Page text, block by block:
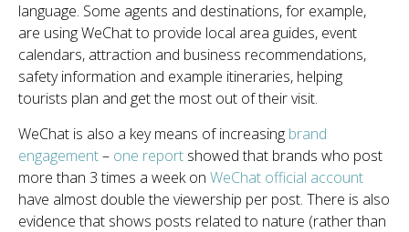
language. Some agents and destinations, for example,
are using WeChat to provide local area guides, event
calendars, attraction and business recommendations,
safety information and example itineraries, helping
tourists plan and get the most out of their visit.
WeChat is also a key means of increasing brand
engagement– one report showed that brands who post
more than 3 times a week on WeChat official account
have almost double the viewership per post. There is also
evidence that shows posts related to nature (rather than